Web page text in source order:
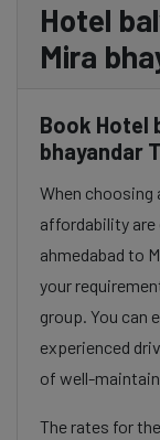
Hotel
Mira
Book Hotel
bhayandar
When choosing
affordability
ahmedabad to
your
group. You can
experienced
of well-
The rates for